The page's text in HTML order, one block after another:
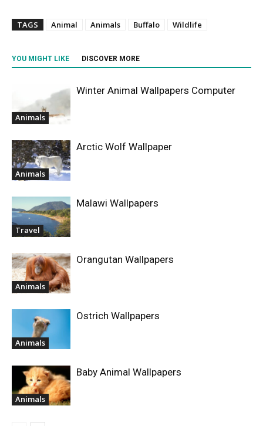
TAGS Animal Animals Buffalo Wildlife
YOU MIGHT LIKE DISCOVER MORE
Animals
Winter Animal Wallpapers Computer
Animals
Arctic Wolf Wallpaper
Travel
Malawi Wallpapers
Animals
Orangutan Wallpapers
Animals
Ostrich Wallpapers
Animals
Baby Animal Wallpapers